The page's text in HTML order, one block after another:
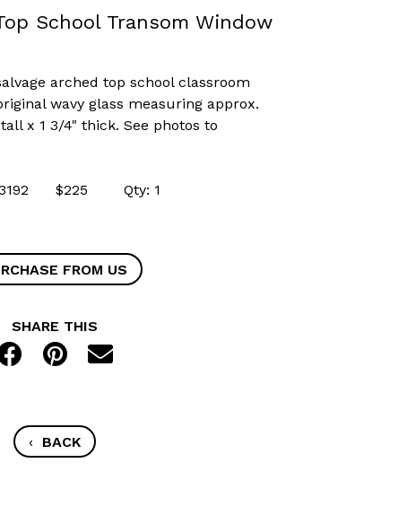
School Transom Window
arched top school classroom
wavy glass measuring approx.
x 1 3/4" thick. See photos to
$225 Qty: 1
FROM US
SHARE THIS
‹ BACK